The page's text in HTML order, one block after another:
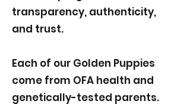
transparency, authenticity,
and trust.
Each of our Golden Puppies
come from OFA health and
genetically-tested parents.